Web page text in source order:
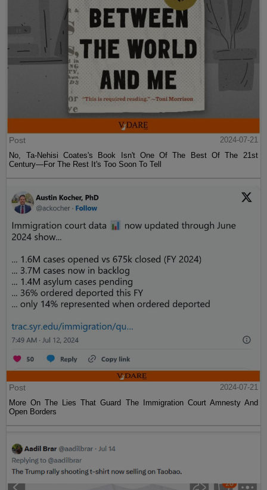
Post
2024-07-21
No, Ta-Nehisi Coates's Book Isn't One Of The Best Of The 21st
Century—For The Rest It's Too Soon To Tell
Post
2024-07-21
More On The Lies That Guard The Immigration Court Amnesty And
Open Borders